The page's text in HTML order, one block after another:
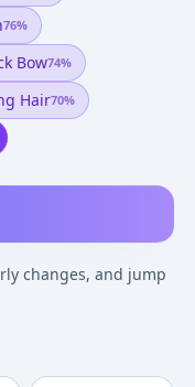
changes, and jump
76%
Bow74%
Hair70%